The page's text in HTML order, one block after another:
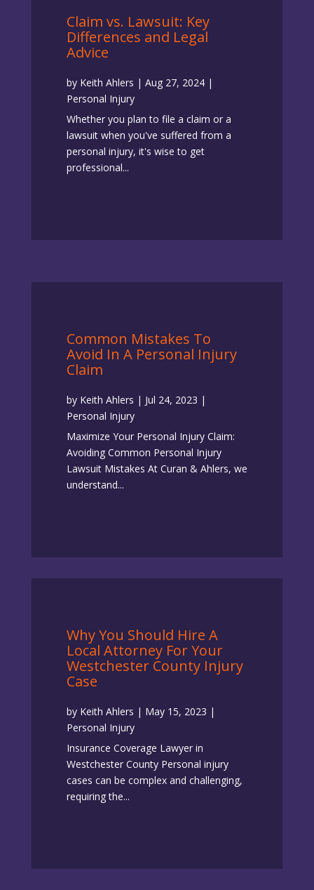
Claim vs. Lawsuit: Key
Differences and Legal
Advice
by Keith Ahlers | Aug 27, 2024|
Personal Injury
Whether you plan to file a claim or a
lawsuit when you've suffered from a
personal injury, it's wise to get
professional...
Common Mistakes To
Avoid In A Personal Injury
Claim
by Keith Ahlers | Jul 24, 2023 |
Personal Injury
Maximize Your Personal Injury Claim:
Avoiding Common Personal Injury
Lawsuit Mistakes At Curan & Ahlers, we
understand...
Why You Should Hire A
Local Attorney For Your
Westchester County Injury
Case
by Keith Ahlers | May 15, 2023 |
Personal Injury
Insurance Coverage Lawyer in
Westchester County Personal injury
cases can be complex and challenging,
requiring the...